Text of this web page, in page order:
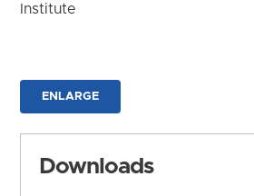
Institute
ENLARGE
Downloads